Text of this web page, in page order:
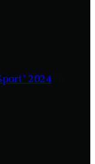
2024